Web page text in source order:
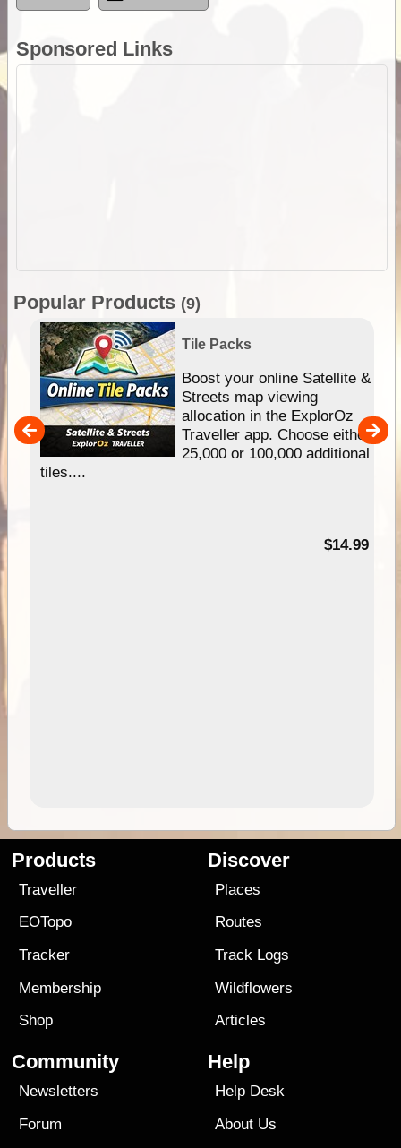
Sponsored Links
Popular Products (9)
Tile Packs
Boost your online Satellite &
Streets map viewing
allocation in the ExplorOz
Traveller app. Choose either
25,000 or 100,000 additional
tiles....
$14.99
Products
Traveller
EOTopo
Tracker
Membership
Shop
Discover
Places
Routes
Track Logs
Wildflowers
Articles
Community
Newsletters
Forum
Help
Help Desk
About Us